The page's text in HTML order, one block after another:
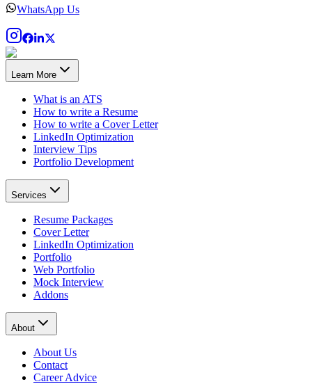
WhatsApp Us
Learn More
What is an ATS
How to write a Resume
How to write a Cover Letter
LinkedIn Optimization
Interview Tips
Portfolio Development
Services
Resume Packages
Cover Letter
LinkedIn Optimization
Portfolio
Web Portfolio
Mock Interview
Addons
About
About Us
Contact
Career Advice